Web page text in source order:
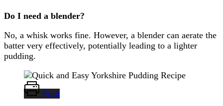
Do I need a blender?
No, a whisk works fine. However, a blender can aerate the
batter very effectively, potentially leading to a lighter
pudding.
Print